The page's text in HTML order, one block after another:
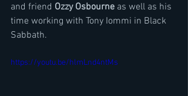
and friend Ozzy Osbourne as well as his
time working with Tony Iommi in Black
Sabbath.
https://youtu.be/hlmLnd4ntMs